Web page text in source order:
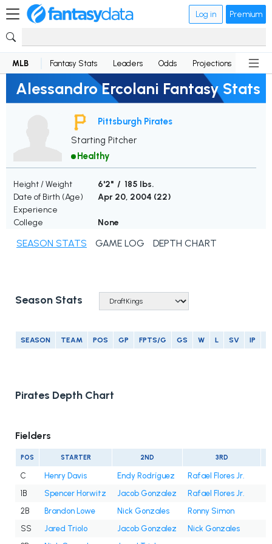
Log in Premium
MLB Fantasy Stats Leaders Odds Projections News
Alessandro Ercolani Fantasy Stats
Pittsburgh Pirates
Starting Pitcher
Healthy
Height / Weight
6'2" / 185 lbs.
Date of Birth (Age)
Apr 20, 2004 (22)
Experience
College
None
SEASON STATS GAME LOG DEPTH CHART
Season Stats
SEASON TEAM POS GP FPTS/G GS W L SV IP
Pirates Depth Chart
Fielders
POS STARTER 2ND 3RD
C Henry Davis Endy Rodríguez
Rafael Flores Jr.
1B
Spencer Horwitz Jacob Gonzalez
Rafael Flores Jr.
2B
Brandon Lowe Nick Gonzales
Ronny Simon
SS
Jared Triolo Jacob Gonzalez
Nick Gonzales